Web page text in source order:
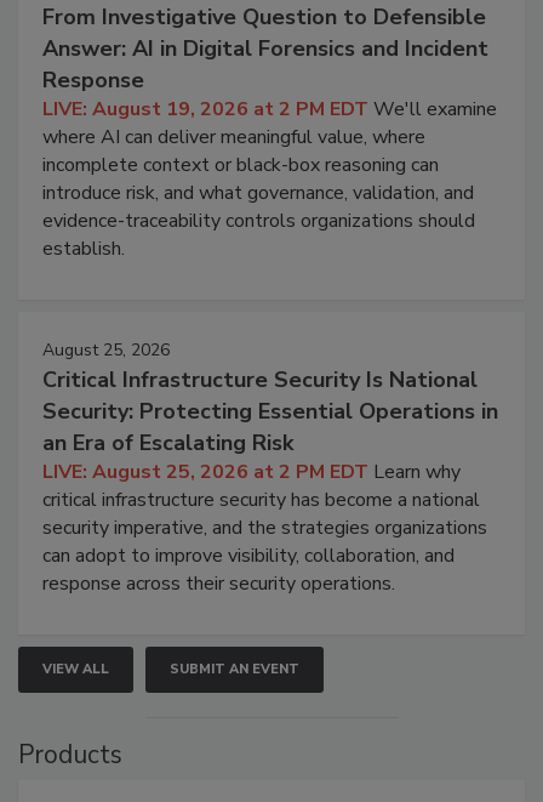
From Investigative Question to Defensible
Answer: AI in Digital Forensics and Incident
Response
LIVE: August 19, 2026 at 2 PM EDT We'll examine
where AI can deliver meaningful value, where
incomplete context or black-box reasoning can
introduce risk, and what governance, validation, and
evidence-traceability controls organizations should
establish.
August 25, 2026
Critical Infrastructure Security Is National
Security: Protecting Essential Operations in
an Era of Escalating Risk
LIVE: August 25, 2026 at 2 PM EDT Learn why
critical infrastructure security has become a national
security imperative, and the strategies organizations
can adopt to improve visibility, collaboration, and
response across their security operations.
VIEW ALL SUBMIT AN EVENT
Products